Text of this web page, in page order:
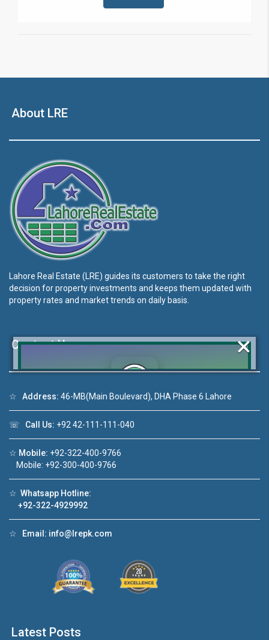
About LRE
Lahore Real Estate (LRE) guides its customers to take the right
decision for property investments and keeps them updated with
property rates and market trends on daily basis.
Contact Us
☆ Address: 46-MB(Main Boulevard), DHA Phase 6 Lahore
☏ Call Us: +92 42-111-111-040
☆ Mobile: +92-322-400-9766
Mobile: +92-300-400-9766
☆ Whatsapp Hotline:
+92-322-4929992
☆ Email: info@lrepk.com
Latest Posts
Click to join the LRE WhatsApp Group to ask
your query quickly!
❮
×